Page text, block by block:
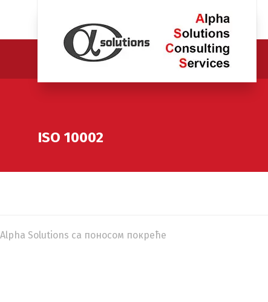
ISO 10002
Alpha Solutions са поносом покреће